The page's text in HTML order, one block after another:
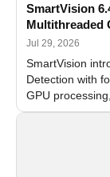
SmartVision
Multithreaded
Jul 29, 2026
SmartVision
Detection with
GPU
recognition for